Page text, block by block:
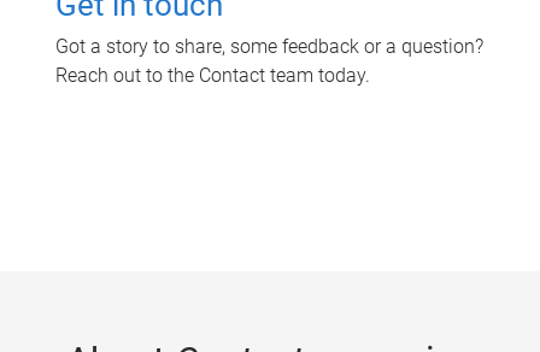
Got a story to share, some feedback or a question?
Reach out to the Contact team today.